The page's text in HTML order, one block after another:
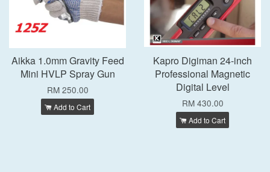
Aikka 1.0mm Gravity Feed
Mini HVLP Spray Gun
RM 250.00
Add to Cart
Kapro Digiman 24-inch
Professional Magnetic
Digital Level
RM 430.00
Add to Cart